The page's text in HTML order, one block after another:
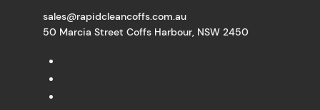
sales@rapidcleancoffs.com.au
50 Marcia Street Coffs Harbour, NSW 2450